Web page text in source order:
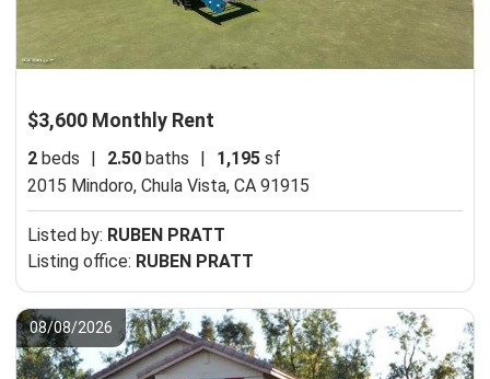
$3,600 Monthly Rent
2 beds 2.50 baths 1,195 sf
2015 Mindoro, Chula Vista, CA 91915
Listed by: RUBEN PRATT
Listing office: RUBEN PRATT
08/08/2026